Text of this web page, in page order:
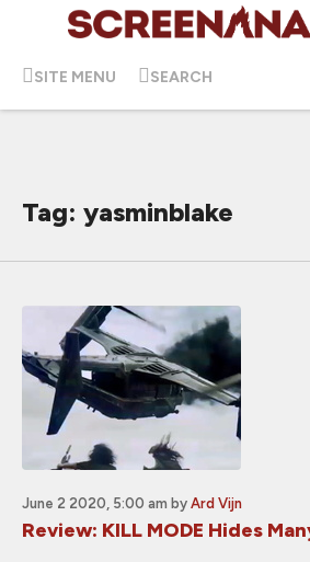
SITE MENU SEARCH
Tag: yasminblake
June 2 2020, 5:00 am by Ard Vijn
Review: KILL MODE Hides